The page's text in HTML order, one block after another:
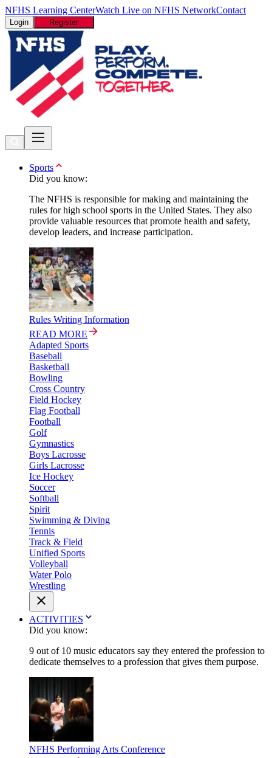
NFHS Learning CenterWatch Live on NFHS NetworkContact
Login Register
Sports
Did you know:
The NFHS is responsible for making and maintaining the
rules for high school sports in the United States. They also
provide valuable resources that promote health and safety,
develop leaders, and increase participation.
Rules Writing Information
READ MORE
Adapted Sports
Baseball
Basketball
Bowling
Cross Country
Field Hockey
Flag Football
Football
Golf
Gymnastics
Boys Lacrosse
Girls Lacrosse
Ice Hockey
Soccer
Softball
Spirit
Swimming & Diving
Tennis
Track & Field
Unified Sports
Volleyball
Water Polo
Wrestling
ACTIVITIES
Did you know:
9 out of 10 music educators say they entered the profession to
dedicate themselves to a profession that gives them purpose.
NFHS Performing Arts Conference